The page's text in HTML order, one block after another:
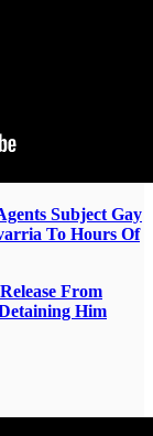
Subject Gay
To Hours Of
From
Him